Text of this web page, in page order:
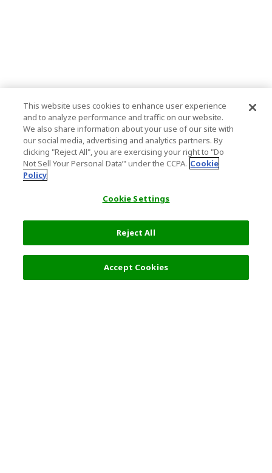
This website uses cookies to enhance user experience
and to analyze performance and traffic on our website.
We also share information about your use of our site with
our social media, advertising and analytics partners. By
clicking "Reject All", you are exercising your right to "Do
Not Sell Your Personal Data’" under the CCPA. Cookie
Policy
Cookie Settings
Reject All
Accept Cookies